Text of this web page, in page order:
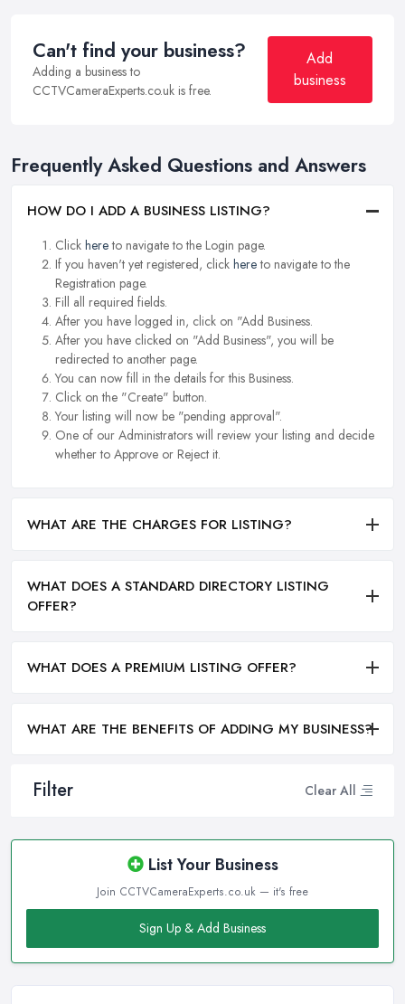
Filter Clear All
List Your Business
Join CCTVCameraExperts.co.uk — it's free
Sign Up & Add Business
Can't find your business?
Adding a business to
CCTVCameraExperts.co.uk is free.
Add
business
Frequently Asked Questions and Answers
HOW DO I ADD A BUSINESS LISTING?
Click hereto navigate to the Login page.
If you haven't yet registered, click hereto navigate to the
Registration page.
Fill all required fields.
After you have logged in, click on "Add Business.
After you have clicked on "Add Business", you will be
redirected to another page.
You can now fill in the details for this Business.
Click on the "Create" button.
Your listing will now be "pending approval".
One of our Administrators will review your listing and decide
whether to Approve or Reject it.
WHAT ARE THE CHARGES FOR LISTING?
WHAT DOES A STANDARD DIRECTORY LISTING
OFFER?
WHAT DOES A PREMIUM LISTING OFFER?
WHAT ARE THE BENEFITS OF ADDING MY BUSINESS?